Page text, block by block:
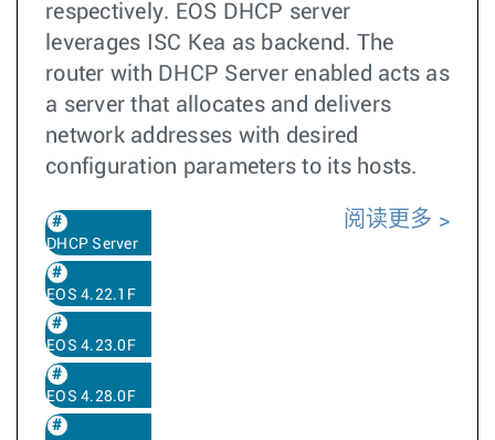
respectively. EOS DHCP server
leverages ISC Kea as backend. The
router with DHCP Server enabled acts as
a server that allocates and delivers
network addresses with desired
configuration parameters to its hosts.
DHCP Server
EOS 4.22.1F
EOS 4.23.0F
EOS 4.28.0F
阅读更多